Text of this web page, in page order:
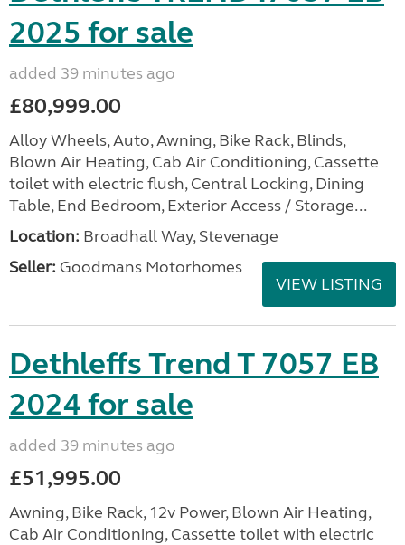
2025 for sale
added 39 minutes ago
£80,999.00
Alloy Wheels, Auto, Awning, Bike Rack, Blinds,
Blown Air Heating, Cab Air Conditioning, Cassette
toilet with electric flush, Central Locking, Dining
Table, End Bedroom, Exterior Access / Storage...
Location: Broadhall Way, Stevenage
Seller: Goodmans Motorhomes
VIEW LISTING
Dethleffs Trend T 7057 EB
2024 for sale
added 39 minutes ago
£51,995.00
Awning, Bike Rack, 12v Power, Blown Air Heating,
Cab Air Conditioning, Cassette toilet with electric